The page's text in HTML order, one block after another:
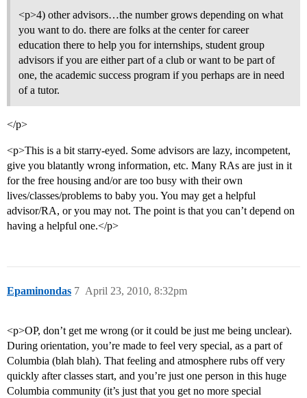
<p>4) other advisors…the number grows depending on what
you want to do. there are folks at the center for career
education there to help you for internships, student group
advisors if you are either part of a club or want to be part of
one, the academic success program if you perhaps are in need
of a tutor.
</p>
<p>This is a bit starry-eyed. Some advisors are lazy, incompetent,
give you blatantly wrong information, etc. Many RAs are just in it
for the free housing and/or are too busy with their own
lives/classes/problems to baby you. You may get a helpful
advisor/RA, or you may not. The point is that you can’t depend on
having a helpful one.</p>
Epaminondas April 23, 2010, 8:32pm
7
<p>OP, don’t get me wrong (or it could be just me being unclear).
During orientation, you’re made to feel very special, as a part of
Columbia (blah blah). That feeling and atmosphere rubs off very
quickly after classes start, and you’re just one person in this huge
Columbia community (it’s just that you get no more special